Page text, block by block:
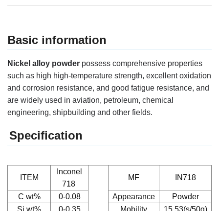
Basic information
Nickel alloy powder possess comprehensive properties
such as high high-temperature strength, excellent oxidation
and corrosion resistance, and good fatigue resistance, and
are widely used in aviation, petroleum, chemical
engineering, shipbuilding and other fields.
Specification
ITEM
Inconel
718
MF IN718
C wt% 0-0.08 Appearance
Powder
Si wt% 0-0.35 Mobility 15.53(s/50g)